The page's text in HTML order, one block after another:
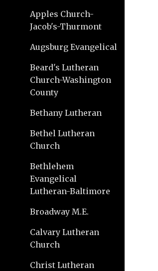
Apples Church-
Jacob's-Thurmont
Augsburg Evangelical
Beard's Lutheran
Church-Washington
County
Bethany Lutheran
Bethel Lutheran
Church
Bethlehem
Evangelical
Lutheran-Baltimore
Broadway M.E.
Calvary Lutheran
Church
Christ Lutheran